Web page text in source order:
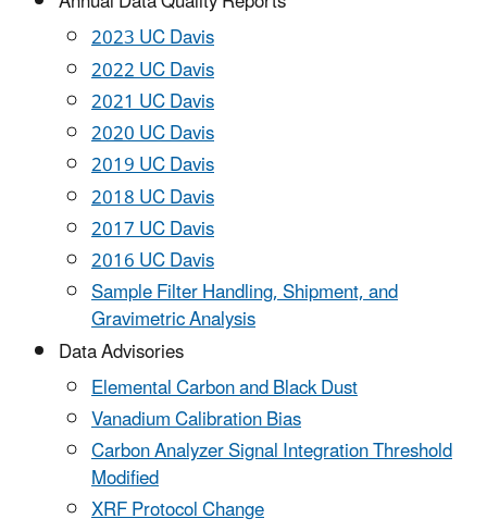
2023 UC Davis
2022 UC Davis
2021 UC Davis
2020 UC Davis
2019 UC Davis
2018 UC Davis
2017 UC Davis
2016 UC Davis
Sample Filter Handling, Shipment, and
Gravimetric Analysis
Data Advisories
Elemental Carbon and Black Dust
Vanadium Calibration Bias
Carbon Analyzer Signal Integration Threshold
Modified
XRF Protocol Change